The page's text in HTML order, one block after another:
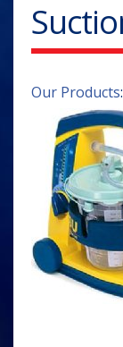
Our Products: